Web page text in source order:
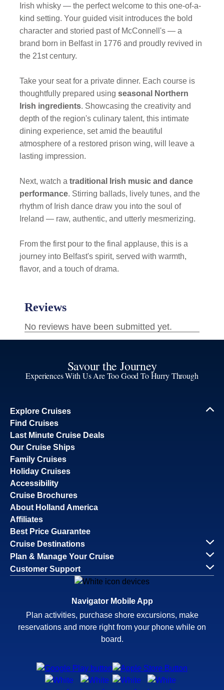
Irish whisky — the perfect welcome to this one-of-a-
kind setting. Your guided visit introduces the bold
character and storied past of McConnell's — a
brand born in Belfast in 1776 and proudly revived in
the 21st century.
Take your seat for a private dinner. Each course is
thoughtfully prepared usingseasonal Northern
Irish ingredients. Showcasing the creativity and
depth of the region's culinary talent, this intimate
dining experience, set amid the beautiful
atmosphere of a restored prison wing, will leave a
lasting impression.
Next, watch atraditional Irish music and dance
performance. Stirring ballads, lively tunes, and the
rhythm of Irish dance draw you into the soul of
Ireland — raw, authentic, and utterly mesmerizing.
From the first pour to the final applause, this is a
journey into Belfast's spirit, served with warmth,
flavor, and a touch of drama.
Savour the Journey
Experiences With Us Are Too Good To Hurry Through
Explore Cruises
Find Cruises
Last Minute Cruise Deals
Our Cruise Ships
Family Cruises
Holiday Cruises
Accessibility
Cruise Brochures
About Holland America
Affiliates
Best Price Guarantee
Cruise Destinations
Plan & Manage Your Cruise
Customer Support
Navigator Mobile App
Plan activities, purchase shore excursions, make
reservations and more right from your phone while on
board.